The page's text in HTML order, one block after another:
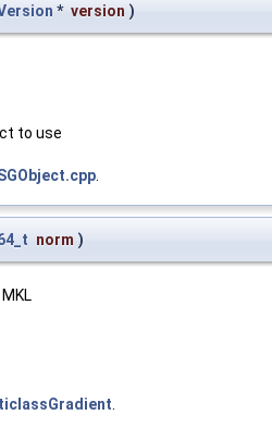
* version )
to use
norm )